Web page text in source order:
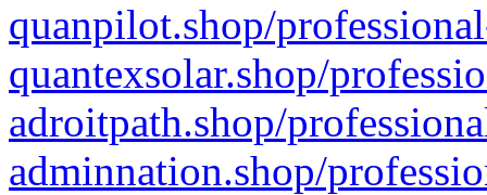
quanpilot.shop/
quantexsolar.shop/
adroitpath.shop/
adminnation.shop/